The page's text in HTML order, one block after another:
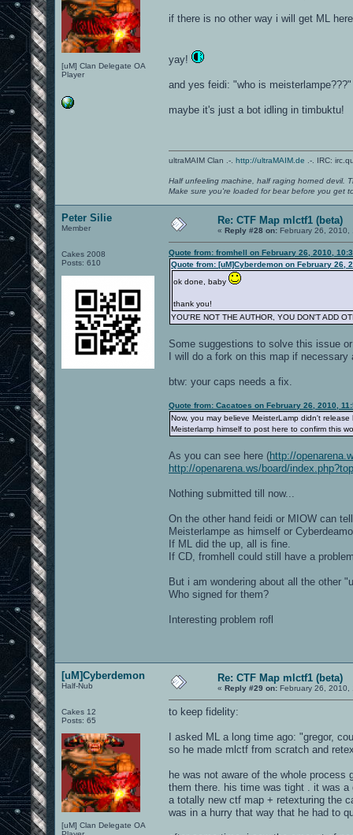
[uM] Clan Delegate OA
Player
if there is no other way i will get ML
yay!
and yes feidi: "who is meisterlampe???"
maybe it's just a bot idling in timbuktu!
ultraMAIM Clan .-. http://ultraMAIM.de .-. IRC:
Half unfeeling machine, half raging horned devil.
Make sure you're loaded for bear before you get
Peter Silie
Member
Cakes 2008
Posts: 610
Re: CTF Map mlctf1 (beta)
« Reply #28 on: February 26, 2010,
Quote from: fromhell on February 26, 2010,
Quote from: [uM]Cyberdemon on February 26,
ok done, baby
thank you!
YOU'RE NOT THE AUTHOR, YOU DON'T ADD
Some suggestions to solve this issue
I will do a fork on this map if
btw: your caps needs a fix.
Quote from: Cacatoes on February 26, 2010,
Now, you may believe MeisterLamp didn't
Meisterlamp himself to post here to confirm this
As you can see here (http://
http://openarena.ws/board/
Nothing submitted till now...
On the other hand feidi or MIOW can
Meisterlampe as himself or
If ML did the up, all is fine.
If CD, fromhell could still have a
But i am wondering about all the other
Who signed for them?
Interesting problem rofl
[uM]Cyberdemon
Half-Nub
Cakes 12
Posts: 65
[uM] Clan Delegate OA
Re: CTF Map mlctf1 (beta)
« Reply #29 on: February 26, 2010,
to keep fidelity:
I asked ML a long time ago: "gregor,
so he made mlctf from scratch and
he was not aware of the whole
them there. his time was tight . it was a
a totally new ctf map + retexturing the
was in a hurry that way that he had to